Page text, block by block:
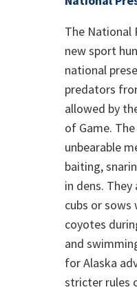
The National
new sport
national
predators
allowed by
of Game.
unbearable
baiting,
in dens.
cubs or sows
coyotes
and
for Alaska
stricter rules